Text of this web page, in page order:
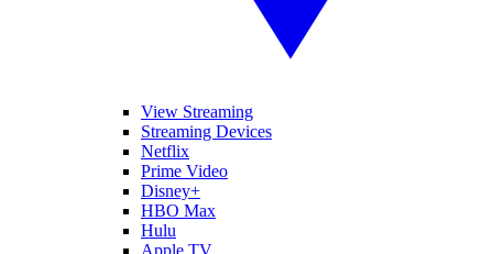
View Streaming
Streaming Devices
Netflix
Prime Video
Disney+
HBO Max
Hulu
Apple TV